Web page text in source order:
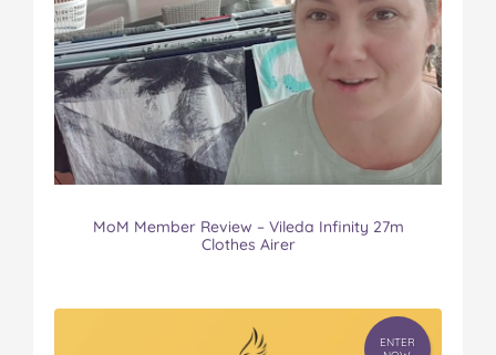
MoM Member Review – Vileda Infinity 27m
Clothes Airer
ENTER